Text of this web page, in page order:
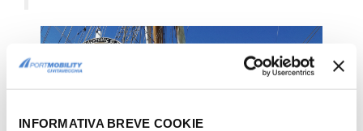
INFORMATIVA BREVE COOKIE